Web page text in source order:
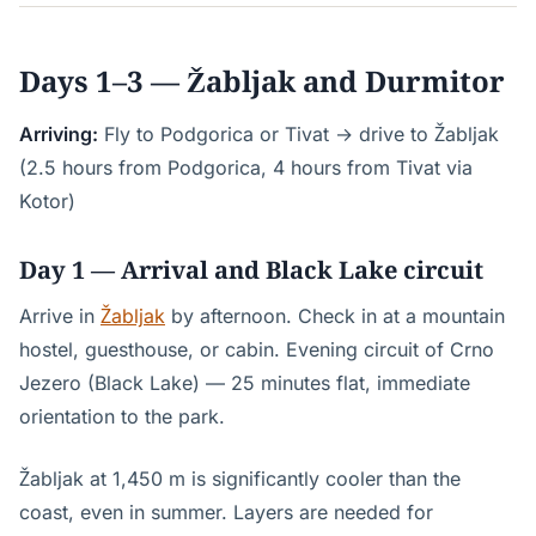
Days 1–3 — Žabljak and Durmitor
Arriving: Fly to Podgorica or Tivat → drive to Žabljak
(2.5 hours from Podgorica, 4 hours from Tivat via
Kotor)
Day 1 — Arrival and Black Lake circuit
Arrive in Žabljak by afternoon. Check in at a mountain
hostel, guesthouse, or cabin. Evening circuit of Crno
Jezero (Black Lake) — 25 minutes flat, immediate
orientation to the park.
Žabljak at 1,450 m is significantly cooler than the
coast, even in summer. Layers are needed for